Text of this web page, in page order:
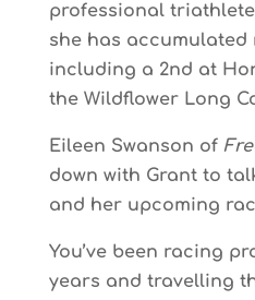
professional triathlete
she has accumulated
including a 2nd at
the Wildflower Long
Eileen Swanson of
down with Grant to
and her upcoming
You’ve been racing
years and travelling